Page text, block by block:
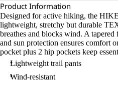
Product Information
Designed for active hiking, the
lightweight, stretchy but durable
breathes and blocks wind. A
and sun protection ensures comfort
pocket plus 2 hip pockets keep
Lightweight trail pants
Wind-resistant